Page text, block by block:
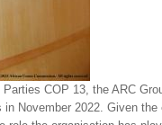
COP 13, the ARC
November 2022. Given